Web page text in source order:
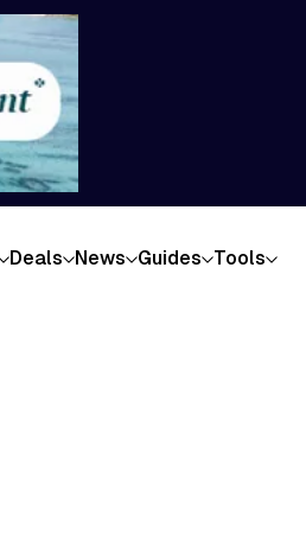
Deals News Guides Tools